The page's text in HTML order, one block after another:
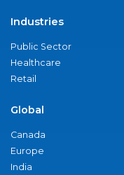
Industries
Public Sector
Healthcare
Retail
Global
Canada
Europe
India